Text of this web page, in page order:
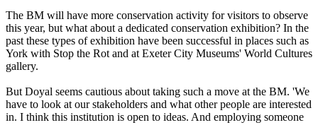
The BM will have more conservation activity for visitors to observe
this year, but what about a dedicated conservation exhibition? In the
past these types of exhibition have been successful in places such as
York with Stop the Rot and at Exeter City Museums' World Cultures
gallery.
But Doyal seems cautious about taking such a move at the BM. 'We
have to look at our stakeholders and what other people are interested
in. I think this institution is open to ideas. And employing someone